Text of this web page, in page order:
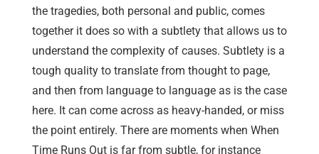
the tragedies, both personal and public, comes
together it does so with a subtlety that allows us to
understand the complexity of causes. Subtlety is a
tough quality to translate from thought to page,
and then from language to language as is the case
here. It can come across as heavy-handed, or miss
the point entirely. There are moments when When
Time Runs Out is far from subtle, for instance